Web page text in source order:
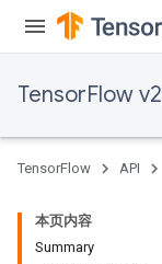
TensorFlow
TensorFlow API
本页内容
Summary